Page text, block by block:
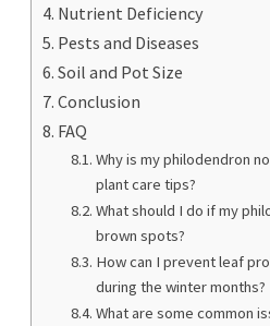
Nutrient Deficiency
Pests and Diseases
Soil and Pot Size
Conclusion
FAQ
Why is my philodendron
plant care tips?
What should I do if my
brown spots?
How can I prevent leaf
during the winter months?
What are some common